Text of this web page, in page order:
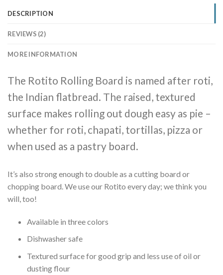
DESCRIPTION
REVIEWS (2)
MORE INFORMATION
The Rotito Rolling Board is named after roti,
the Indian flatbread. The raised, textured
surface makes rolling out dough easy as pie –
whether for roti, chapati, tortillas, pizza or
when used as a pastry board.
It’s also strong enough to double as a cutting board or
chopping board. We use our Rotito every day; we think you
will, too!
Available in three colors
Dishwasher safe
Textured surface for good grip and less use of oil or
dusting flour